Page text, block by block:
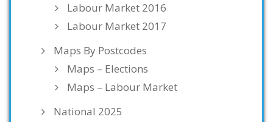
Labour Market 2016
Labour Market 2017
Maps By Postcodes
Maps – Elections
Maps – Labour Market
National 2025